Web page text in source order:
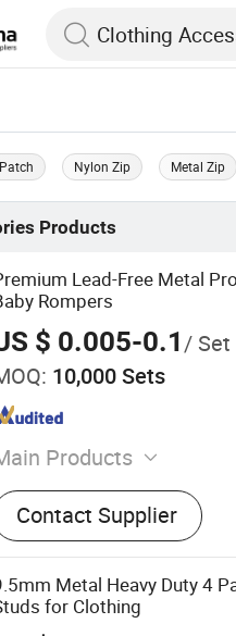
Nylon Zip Metal Zip
Products
Lead-Free Metal
Rompers
$ 0.005-0.1/ Set
10,000 Sets
Products
Eyelet, Aglet,
Button, Jeans
Aluminum Nail, Garment
Contact Supplier
Metal Heavy Duty 4
for Clothing